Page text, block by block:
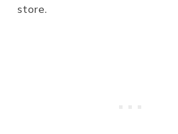
store.